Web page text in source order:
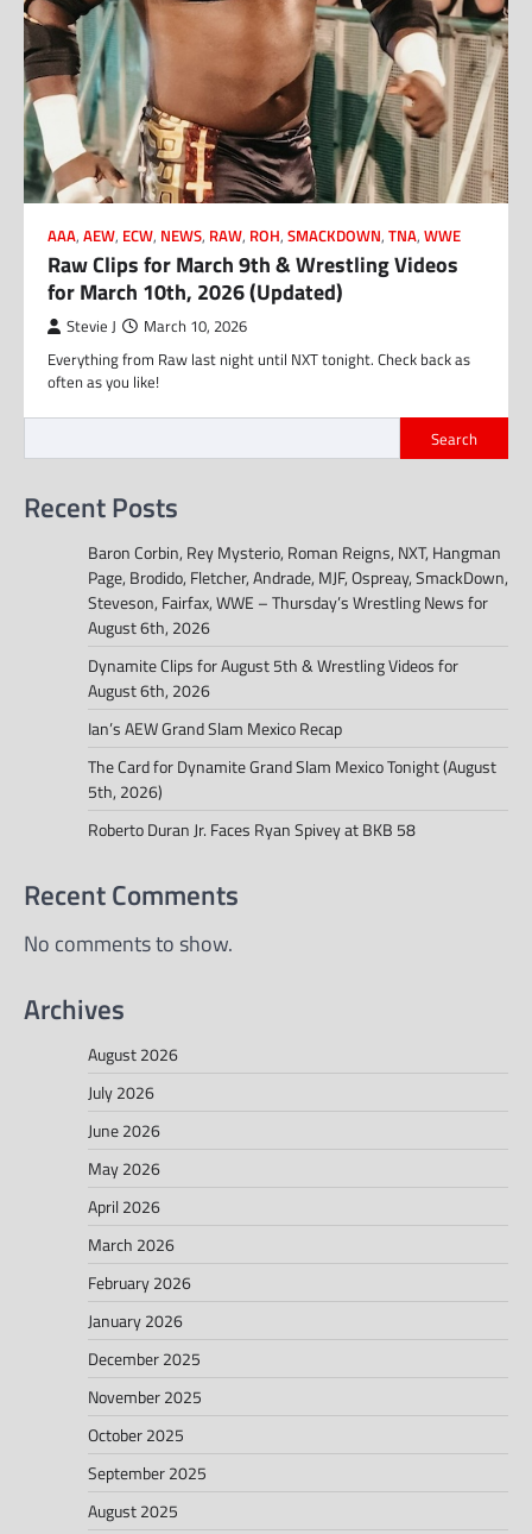
AAA, AEW, ECW, NEWS, RAW, ROH, SMACKDOWN, TNA, WWE
Raw Clips for March 9th & Wrestling Videos
for March 10th, 2026 (Updated)
Stevie J March 10, 2026
Everything from Raw last night until NXT tonight. Check back as
often as you like!
Search
Recent Posts
Baron Corbin, Rey Mysterio, Roman Reigns, NXT, Hangman
Page, Brodido, Fletcher, Andrade, MJF, Ospreay, SmackDown,
Steveson, Fairfax, WWE – Thursday’s Wrestling News for
August 6th, 2026
Dynamite Clips for August 5th & Wrestling Videos for
August 6th, 2026
Ian’s AEW Grand Slam Mexico Recap
The Card for Dynamite Grand Slam Mexico Tonight (August
5th, 2026)
Roberto Duran Jr. Faces Ryan Spivey at BKB 58
Recent Comments
No comments to show.
Archives
August 2026
July 2026
June 2026
May 2026
April 2026
March 2026
February 2026
January 2026
December 2025
November 2025
October 2025
September 2025
August 2025